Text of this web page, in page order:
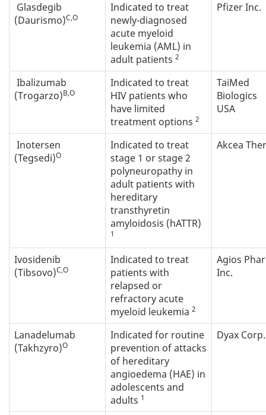
Glasdegib
(Daurismo)C,O
Indicated to treat
newly-diagnosed
acute myeloid
leukemia (AML) in
adult patients 2
Pfizer Inc.
Ibalizumab
(Trogarzo)B,O
Indicated to treat
HIV patients who
have limited
treatment options 2
TaiMed
Biologics
USA
Inotersen
(Tegsedi)O
Indicated to treat
stage 1 or stage 2
polyneuropathy in
adult patients with
hereditary
transthyretin
amyloidosis (hATTR)
1
Akcea
Ivosidenib
(Tibsovo)C,O
Indicated to treat
patients with
relapsed or
refractory acute
myeloid leukemia 2
Agios
Inc.
Lanadelumab
(Takhzyro)O
Indicated for routine
prevention of attacks
of hereditary
angioedema (HAE) in
adolescents and
adults 1
Dyax Corp.